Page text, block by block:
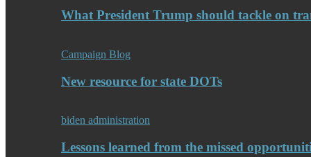
What President Trump should tackle on
Campaign Blog
New resource for state DOTs
biden administration
Lessons learned from the missed